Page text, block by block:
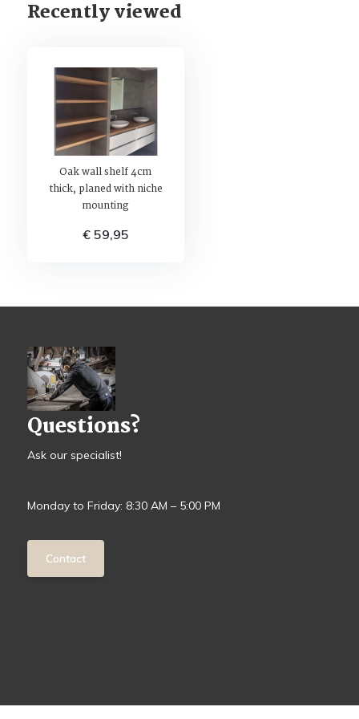
Recently viewed
Oak wall shelf 4cm
thick, planed with niche
mounting
€ 59,95
Questions?
Ask our specialist!
Monday to Friday: 8:30 AM – 5:00 PM
Contact